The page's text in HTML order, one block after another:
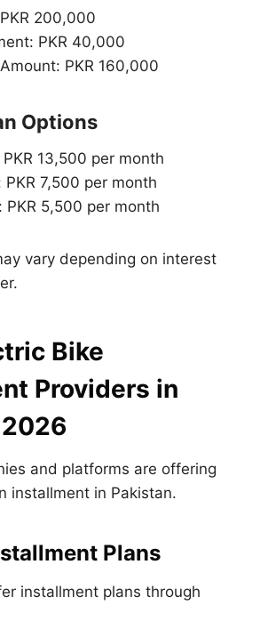
200,000
PKR 40,000
PKR 160,000
Options
13,500 per month
7,500 per month
PKR 5,500 per month
vary depending on interest
Bike
Providers in
and platforms are offering
installment in Pakistan.
Plans
installment plans through